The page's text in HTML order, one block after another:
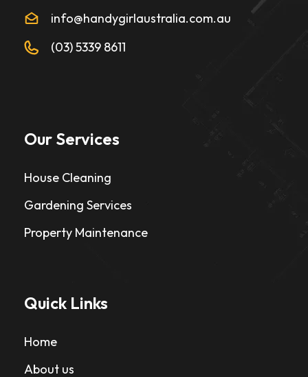
info@handygirlaustralia.com.au
(03) 5339 8611
Our Services
House Cleaning
Gardening Services
Property Maintenance
Quick Links
Home
About us